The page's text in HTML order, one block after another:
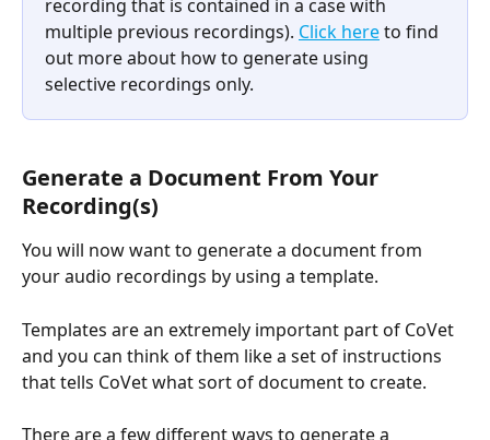
recording that is contained in a case with
multiple previous recordings). Click here to find
out more about how to generate using
selective recordings only.​
Generate a Document From Your
Recording(s)
You will now want to generate a document from
your audio recordings by using a template.
Templates are an extremely important part of CoVet
and you can think of them like a set of instructions
that tells CoVet what sort of document to create.
There are a few different ways to generate a